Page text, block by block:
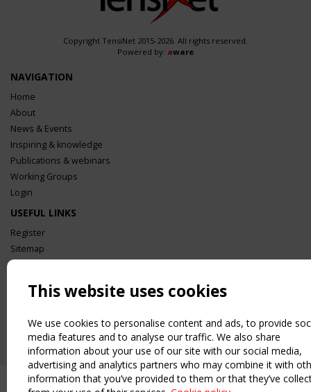
Copyright TensiNet 2015-2026. All rights reserved.
Powered by: aware
NAVIGATION
Home
About
News & Events
Inspiring & knowledge
Publications & webinars
Working Groups
Login
USEFUL LINKS
Register
Sitemap
Order the TensiNet Publications
UPCOMING EVENT
CEN/TC 250/WG 5 "Membrane Structures" meeting
This website uses cookies
We use cookies to personalise content and ads, to provide
media features and to analyse our traffic. We also share
information about your use of our site with our social media,
advertising and analytics partners who may combine it with
information that you’ve provided to them or that they’ve